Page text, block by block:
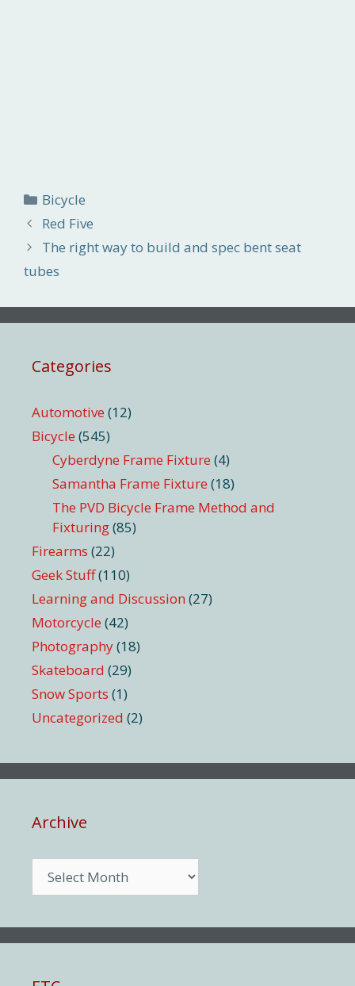
Categories
Bicycle
Red Five
The right way to build and spec bent seat
tubes
Categories
Automotive (12)
Bicycle (545)
Cyberdyne Frame Fixture (4)
Samantha Frame Fixture (18)
The PVD Bicycle Frame Method and
Fixturing(85)
Firearms (22)
Geek Stuff(110)
Learning and Discussion (27)
Motorcycle (42)
Photography(18)
Skateboard (29)
Snow Sports (1)
Uncategorized (2)
Archive